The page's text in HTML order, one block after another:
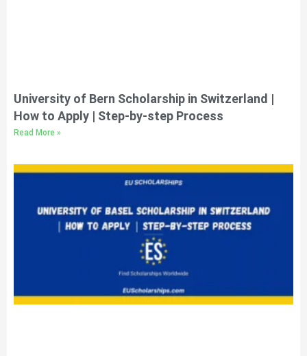
University of Bern Scholarship in Switzerland |
How to Apply | Step-by-step Process
Read More »